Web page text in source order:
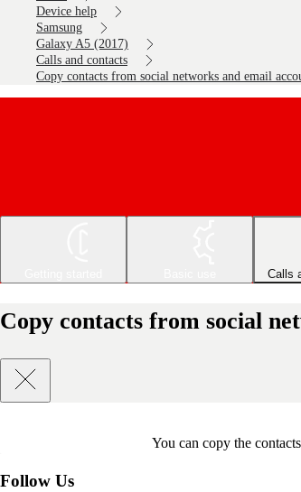
Device help
Samsung
Galaxy A5 (2017)
Calls and contacts
Copy contacts from social networks and email
Calls
Copy contacts from social
You can copy the
Follow Us